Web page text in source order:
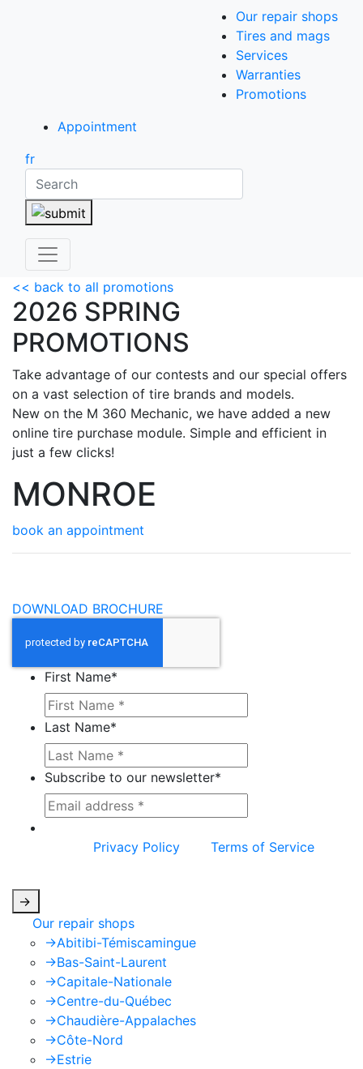
Our repair shops
Tires and mags
Services
Warranties
Promotions
Appointment
fr
Search
<< back to all promotions
2026 SPRING
PROMOTIONS
Take advantage of our contests and our special offers
on a vast selection of tire brands and models.
New on the M 360 Mechanic, we have added a new
online tire purchase module. Simple and efficient in
just a few clicks!
MONROE
book an appointment
DOWNLOAD BROCHURE
First Name*
Last Name*
Subscribe to our newsletter*
Privacy Policy
Terms of Service
->
Our repair shops
->Abitibi-Témiscamingue
->Bas-Saint-Laurent
->Capitale-Nationale
->Centre-du-Québec
->Chaudière-Appalaches
->Côte-Nord
->Estrie